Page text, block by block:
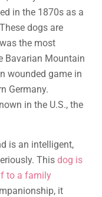
in the 1870s as a
dogs are
the most
Bavarian Mountain
wounded game in
Germany.
in the U.S., the
is an intelligent,
This dog is
to a family
it